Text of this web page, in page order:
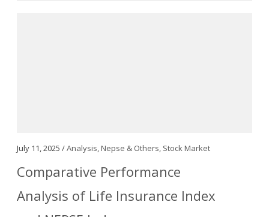
July 11, 2025 /Analysis,Nepse & Others, Stock Market
Comparative Performance
Analysis of Life Insurance Index